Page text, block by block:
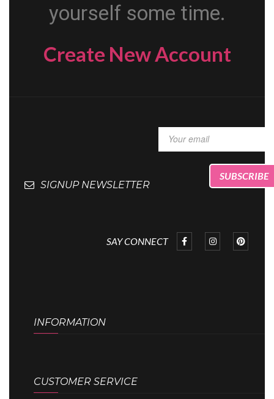
yourself some time.
Create New Account
SIGNUP NEWSLETTER
SAY CONNECT
INFORMATION
CUSTOMER SERVICE